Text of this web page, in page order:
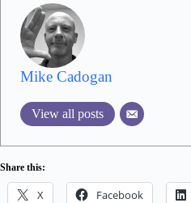
Mike Cadogan
View all posts
Share this:
X Facebook